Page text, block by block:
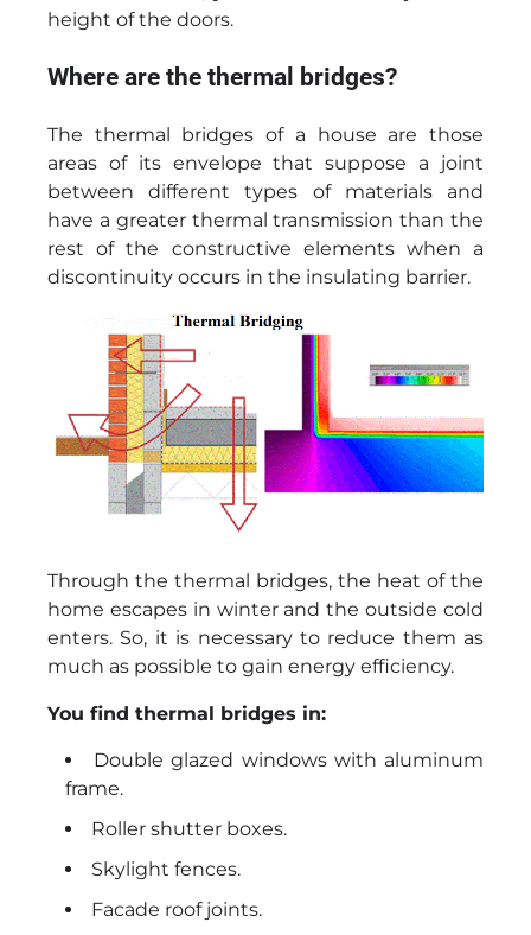
height of the doors.
Where are the thermal bridges?
The thermal bridges of a house are those
areas of its envelope that suppose a joint
between different types of materials and
have a greater thermal transmission than the
rest of the constructive elements when a
discontinuity occurs in the insulating barrier.
Through the thermal bridges, the heat of the
home escapes in winter and the outside cold
enters. So, it is necessary to reduce them as
much as possible to gain energy efficiency.
You find thermal bridges in:
Double glazed windows with aluminum
frame.
Roller shutter boxes.
Skylight fences.
Facade roof joints.